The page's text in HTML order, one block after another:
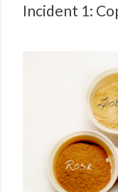
Incident 1: